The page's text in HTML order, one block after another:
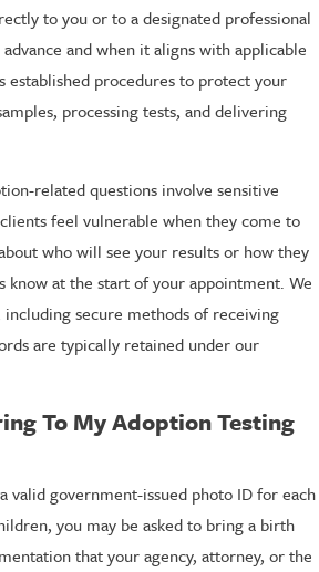
to you or to a designated professional
and when it aligns with applicable
established procedures to protect your
processing tests, and delivering
related questions involve sensitive
feel vulnerable when they come to
who will see your results or how they
at the start of your appointment. We
secure methods of receiving
are typically retained under our
To My Adoption Testing
valid government-issued photo ID for each
you may be asked to bring a birth
that your agency, attorney, or the